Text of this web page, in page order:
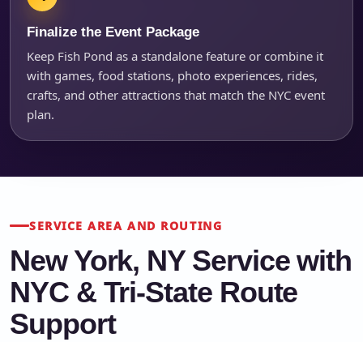
Finalize the Event Package
Keep Fish Pond as a standalone feature or combine it
with games, food stations, photo experiences, rides,
crafts, and other attractions that match the NYC event
plan.
SERVICE AREA AND ROUTING
New York, NY Service with
NYC & Tri-State Route
Support